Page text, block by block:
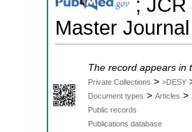
; JCR
Master
The record appears in
Private Collections > >DESY
Document types > Articles >
Public records
Publications database